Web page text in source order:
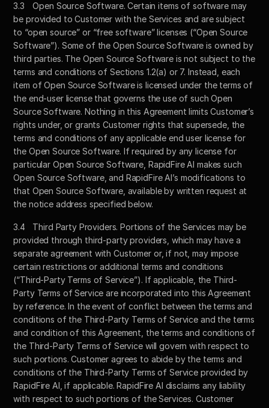
3.3	Open Source Software. Certain items of software may
be provided to Customer with the Services and are subject
to “open source” or “free software” licenses (“Open Source
Software”). Some of the Open Source Software is owned by
third parties. The Open Source Software is not subject to the
terms and conditions of Sections 1.2(a) or 7. Instead, each
item of Open Source Software is licensed under the terms of
the end-user license that governs the use of such Open
Source Software. Nothing in this Agreement limits Customer’s
rights under, or grants Customer rights that supersede, the
terms and conditions of any applicable end user license for
the Open Source Software. If required by any license for
particular Open Source Software, RapidFire AI makes such
Open Source Software, and RapidFire AI’s modifications to
that Open Source Software, available by written request at
the notice address specified below.
3.4	Third Party Providers. Portions of the Services may be
provided through third-party providers, which may have a
separate agreement with Customer or, if not, may impose
certain restrictions or additional terms and conditions
(“Third-Party Terms of Service”). If applicable, the Third-
Party Terms of Service are incorporated into this Agreement
by reference. In the event of conflict between the terms and
conditions of the Third-Party Terms of Service and the terms
and condition of this Agreement, the terms and conditions of
the Third-Party Terms of Service will govern with respect to
such portions. Customer agrees to abide by the terms and
conditions of the Third-Party Terms of Service provided by
RapidFire AI, if applicable. RapidFire AI disclaims any liability
with respect to such portions of the Services. Customer